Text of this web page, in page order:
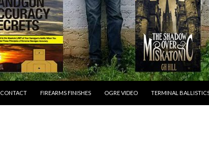
CONTACT FIREARMS FINISHES OGRE VIDEO TERMINAL